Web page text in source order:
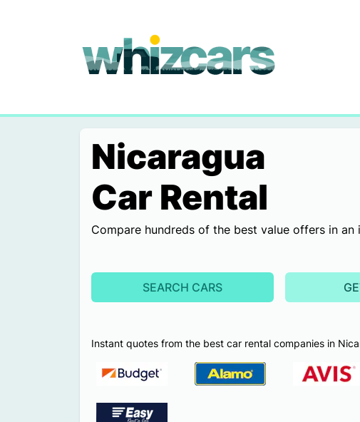
whizcars.com
Nicaragua
Car Rental
Compare hundreds of the best value offers in an
SEARCH CARS
Instant quotes from the best car rental companies in